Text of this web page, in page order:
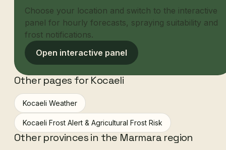
Choose your location and switch to the interactive
panel for hourly forecasts, spraying suitability and
frost notifications.
Open interactive panel
Other pages for Kocaeli
Kocaeli Weather
Kocaeli Frost Alert & Agricultural Frost Risk
Other provinces in the Marmara region